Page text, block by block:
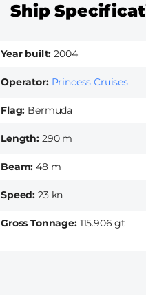
Ship
Year built 2004
Flag Bermuda
Operator Princess Cruises
Speed 23 kn
Length 290 m
Beam 48 m
Gross Tonnage 115.906 gt